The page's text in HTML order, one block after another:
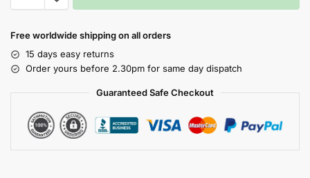
Free worldwide shipping on all orders
15 days easy returns
Order yours before 2.30pm for same day dispatch
Guaranteed Safe Checkout